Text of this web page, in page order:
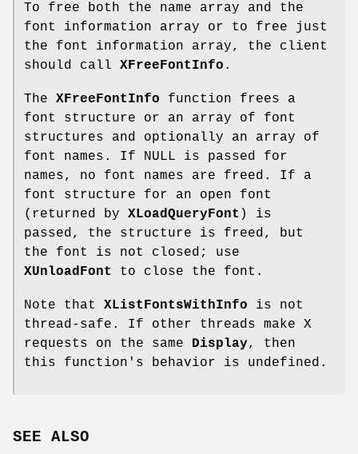
To free both the name array and the
font information array or to free just
the font information array, the client
should call XFreeFontInfo .
The XFreeFontInfo function frees a
font structure or an array of font
structures and optionally an array of
font names. If NULL is passed for
names, no font names are freed. If a
font structure for an open font
(returned by XLoadQueryFont ) is
passed, the structure is freed, but
the font is not closed; use
XUnloadFont
to close the font.
Note that XListFontsWithInfo is not
thread-safe. If other threads make X
requests on the same Display, then
this function's behavior is undefined.
SEE ALSO